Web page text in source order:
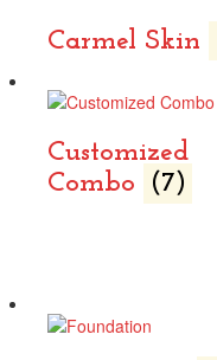
Carmel Skin
Customized
Combo
(7)